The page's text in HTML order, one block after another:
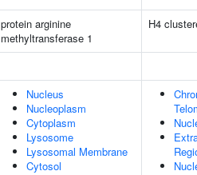
protein arginine
methyltransferase 1
H4
Nucleus
Nucleoplasm
Cytoplasm
Lysosome
Lysosomal Membrane
Cytosol